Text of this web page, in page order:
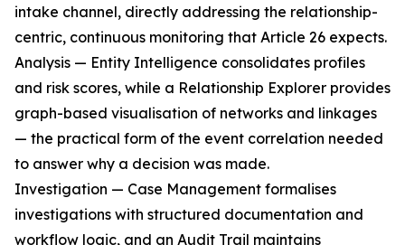
intake channel, directly addressing the relationship-
centric, continuous monitoring that Article 26 expects.
Analysis — Entity Intelligence consolidates profiles
and risk scores, while a Relationship Explorer provides
graph-based visualisation of networks and linkages
— the practical form of the event correlation needed
to answer why a decision was made.
Investigation — Case Management formalises
investigations with structured documentation and
workflow logic, and an Audit Trail maintains